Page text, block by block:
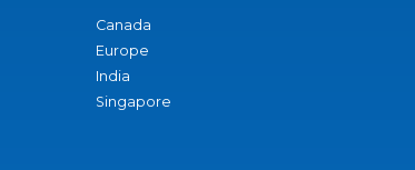
Canada
Europe
India
Singapore